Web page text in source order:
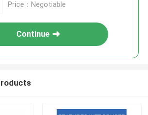
Price：Negotiable
Continue